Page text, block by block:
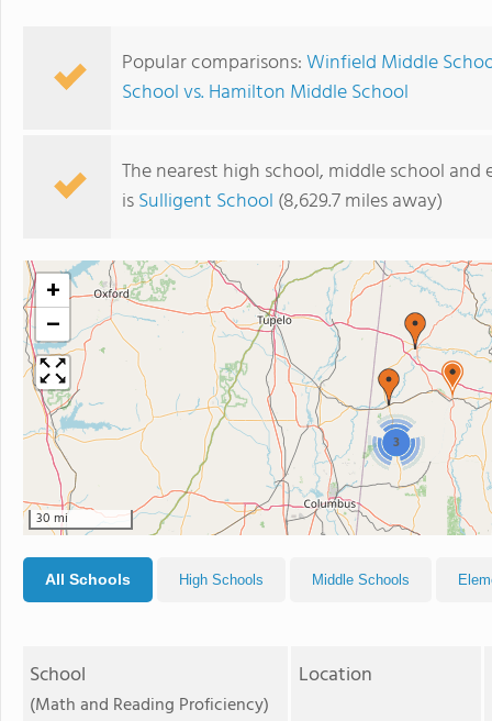
Popular comparisons:Winfield Middle
School vs. Hamilton Middle School
The nearest high school, middle school
isSulligent School (8,629.7 miles away)
3
+
−
30 mi
All Schools High Schools Middle Schools
School
(Math and Reading Proficiency)
Location